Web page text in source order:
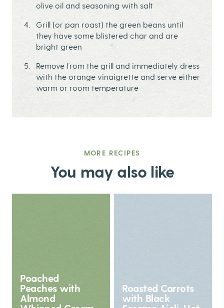
olive oil and seasoning with salt
Grill (or pan roast) the green beans until
they have some blistered char and are
bright green
Remove from the grill and immediately dress
with the orange vinaigrette and serve either
warm or room temperature
MORE RECIPES
You may also like
Poached
Peaches with
Almond
Roasted Carrots
with Black